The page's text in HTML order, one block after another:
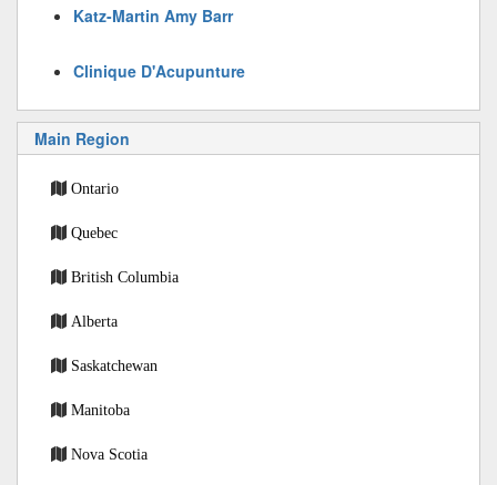
Katz-Martin Amy Barr
Clinique D'Acupunture
Main Region
Ontario
Quebec
British Columbia
Alberta
Saskatchewan
Manitoba
Nova Scotia